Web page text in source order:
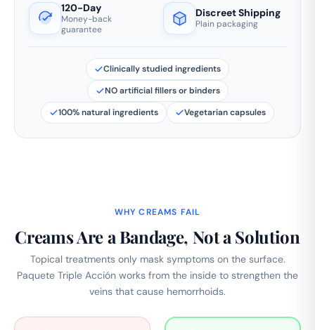
120-Day
Money-back
guarantee
Discreet Shipping
Plain packaging
Clinically studied ingredients
NO artificial fillers or binders
100% natural ingredients
Vegetarian capsules
WHY CREAMS FAIL
Creams Are a Bandage, Not a Solution
Topical treatments only mask symptoms on the surface.
Paquete Triple Acción works from the inside to strengthen the
veins that cause hemorrhoids.